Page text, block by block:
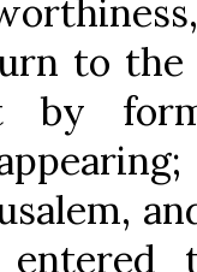
to the
by